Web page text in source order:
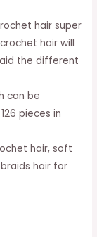
hair super
hair will
the different
can be
pieces in
hair, soft
hair for